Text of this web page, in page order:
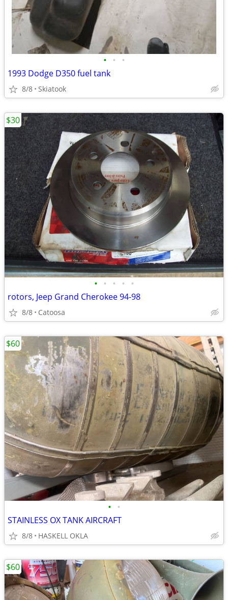
• • •
1993 Dodge D350 fuel tank
8/8 Skiatook
• • • • •
rotors, Jeep Grand Cherokee 94-98
8/8 Catoosa
$30
• •
STAINLESS OX TANK AIRCRAFT
8/8 HASKELL OKLA
$60
$60